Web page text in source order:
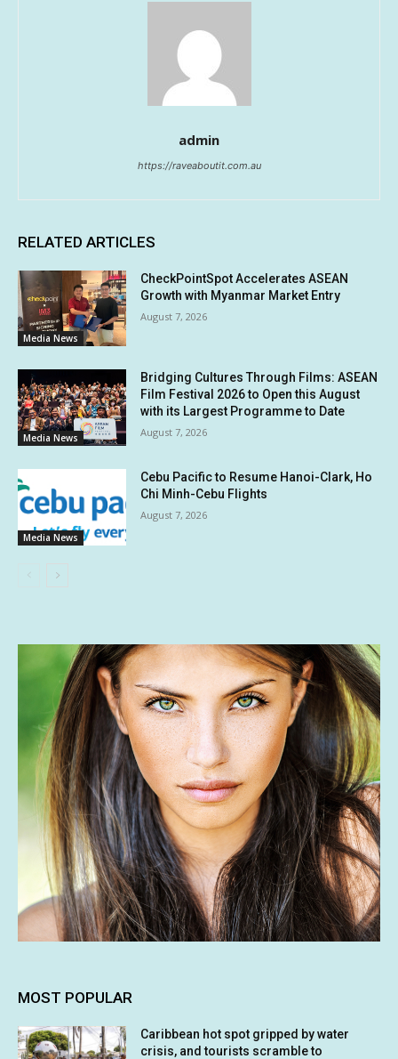
admin
https://raveaboutit.com.au
RELATED ARTICLES
Media News
CheckPointSpot Accelerates ASEAN
Growth with Myanmar Market Entry
August 7, 2026
Media News
Bridging Cultures Through Films: ASEAN
Film Festival 2026 to Open this August
with its Largest Programme to Date
August 7, 2026
Media News
Cebu Pacific to Resume Hanoi-Clark, Ho
Chi Minh-Cebu Flights
August 7, 2026
MOST POPULAR
Caribbean hot spot gripped by water
crisis, and tourists scramble to